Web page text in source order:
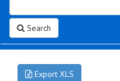
Search
Export XLS